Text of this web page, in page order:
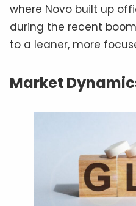
where Novo built up
during the recent
to a leaner, more
Market